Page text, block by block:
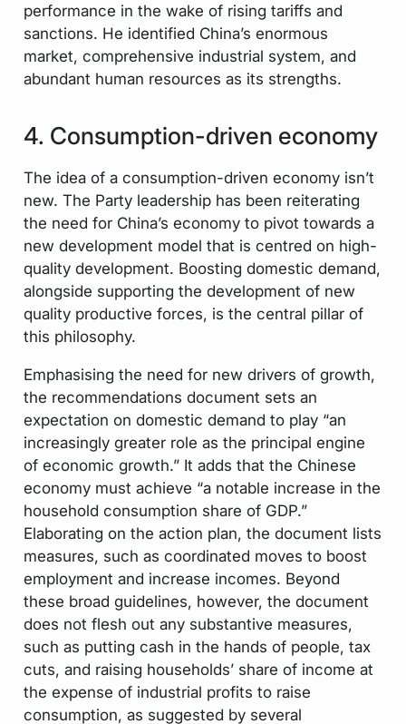
performance in the wake of rising tariffs and
sanctions. He identified China’s enormous
market, comprehensive industrial system, and
abundant human resources as its strengths.
4. Consumption-driven economy
The idea of a consumption-driven economy isn’t
new. The Party leadership has been reiterating
the need for China’s economy to pivot towards a
new development model that is centred on high-
quality development. Boosting domestic demand,
alongside supporting the development of new
quality productive forces, is the central pillar of
this philosophy.
Emphasising the need for new drivers of growth,
the recommendations document sets an
expectation on domestic demand to play “an
increasingly greater role as the principal engine
of economic growth.” It adds that the Chinese
economy must achieve “a notable increase in the
household consumption share of GDP.”
Elaborating on the action plan, the document lists
measures, such as coordinated moves to boost
employment and increase incomes. Beyond
these broad guidelines, however, the document
does not flesh out any substantive measures,
such as putting cash in the hands of people, tax
cuts, and raising households’ share of income at
the expense of industrial profits to raise
consumption, as suggested by several